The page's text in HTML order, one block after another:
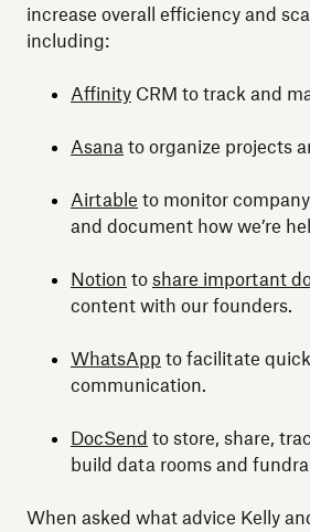
increase overall efficiency and
including:
Affinity CRM to track and
Asana to organize projects
Airtable to monitor
and document how we’re
Notion to share important
content with our founders.
WhatsApp to facilitate quick
communication.
DocSend to store, share,
build data rooms and
When asked what advice Kelly